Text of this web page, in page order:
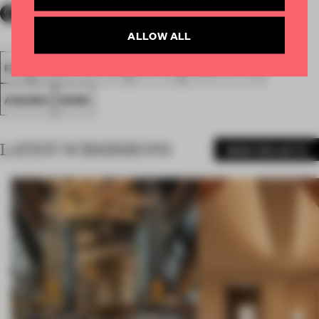
FA18
AWARDS WORK
LATEST SUBMISSIONS
ALLOW ALL